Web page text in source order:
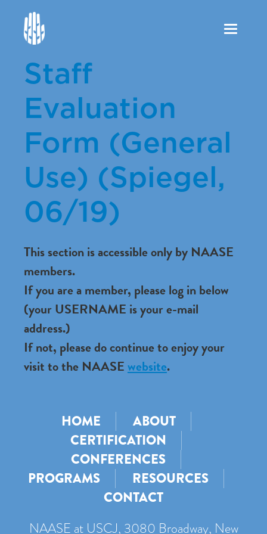
Toggle
Staff
Evaluation
Form (General
Use) (Spiegel,
06/19)
This section is accessible only by NAASE
members.
If you are a member, please log in below
(your USERNAME is your e-mail
address.)
If not, please do continue to enjoy your
visit to the NAASEwebsite.
HOME
ABOUT
CERTIFICATION
CONFERENCES
PROGRAMS
RESOURCES
CONTACT
NAASE at USCJ, 3080 Broadway, New